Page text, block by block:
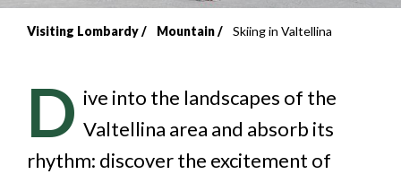
Breadcrumb
Visiting Lombardy Mountain Skiing in Valtellina
D ive into the landscapes of the
Valtellina area and absorb its
rhythm: discover the excitement of